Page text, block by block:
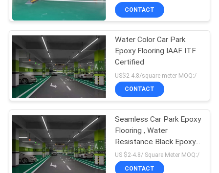
CONTACT
Water Color Car Park
Epoxy Flooring IAAF ITF
Certified
US$2-4.8/square meter MOQ:/
CONTACT
Seamless Car Park Epoxy
Flooring , Water
Resistance Black Epoxy
Garage Floor
US $2-4.8/ Square Meter MOQ:/
CONTACT